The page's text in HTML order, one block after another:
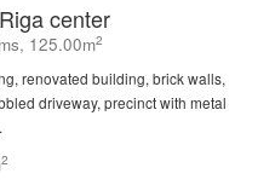
center
125.00m2
renovated building, brick walls,
driveway, precinct with metal
2